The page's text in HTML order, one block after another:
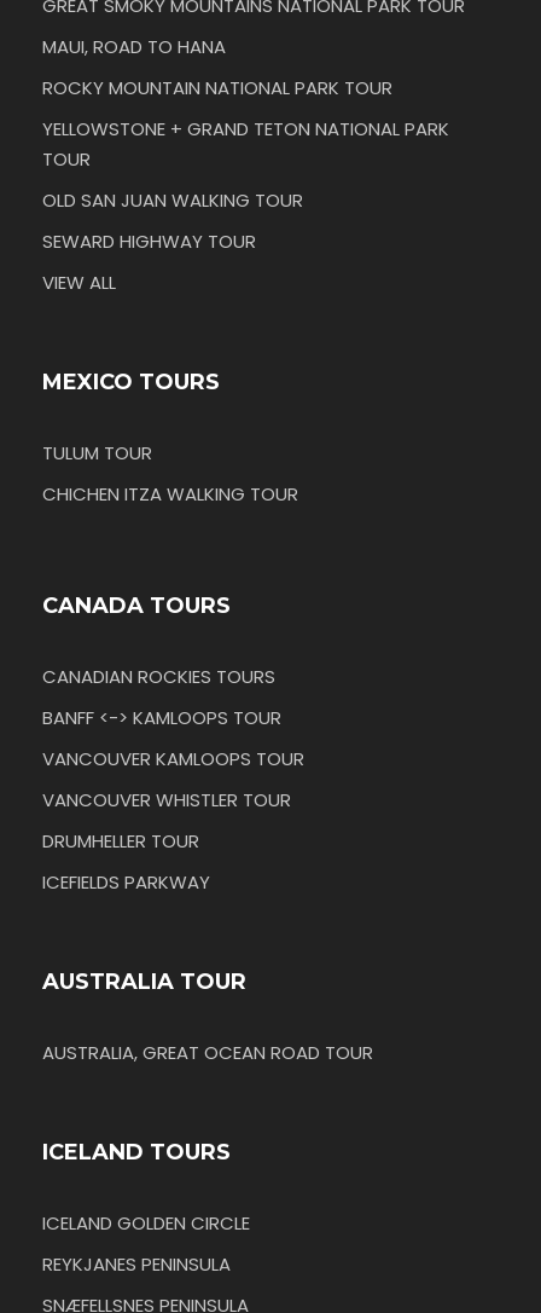
GREAT SMOKY MOUNTAINS NATIONAL PARK TOUR
MAUI, ROAD TO HANA
ROCKY MOUNTAIN NATIONAL PARK TOUR
YELLOWSTONE + GRAND TETON NATIONAL PARK
TOUR
OLD SAN JUAN WALKING TOUR
SEWARD HIGHWAY TOUR
VIEW ALL
MEXICO TOURS
TULUM TOUR
CHICHEN ITZA WALKING TOUR
CANADA TOURS
CANADIAN ROCKIES TOURS
BANFF <-> KAMLOOPS TOUR
VANCOUVER KAMLOOPS TOUR
VANCOUVER WHISTLER TOUR
DRUMHELLER TOUR
ICEFIELDS PARKWAY
AUSTRALIA TOUR
AUSTRALIA, GREAT OCEAN ROAD TOUR
ICELAND TOURS
ICELAND GOLDEN CIRCLE
REYKJANES PENINSULA
SNÆFELLSNES PENINSULA